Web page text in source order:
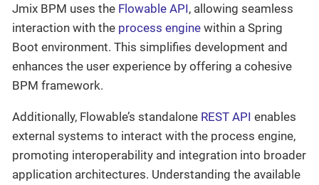
Jmix BPM uses the Flowable API, allowing seamless
interaction with the process engine within a Spring
Boot environment. This simplifies development and
enhances the user experience by offering a cohesive
BPM framework.
Additionally, Flowable’s standalone REST API enables
external systems to interact with the process engine,
promoting interoperability and integration into broader
application architectures. Understanding the available